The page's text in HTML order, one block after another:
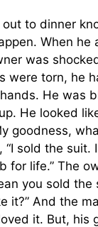
to dinner
When he
was
were torn, he
He was
He looked
goodness,
“I sold the suit.
for life.” The
you sold the
it?” And the
it. But, his